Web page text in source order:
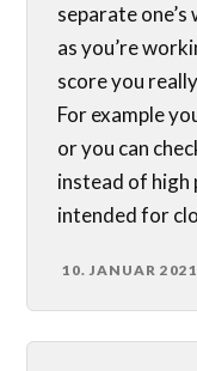
separate
as you’re
score you
For example
or you can
instead of
intended for
10. JANUAR 2021